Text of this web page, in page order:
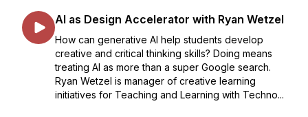
AI as Design Accelerator with Ryan Wetzel
How can generative AI help students develop
creative and critical thinking skills? Doing means
treating AI as more than a super Google search.
Ryan Wetzel is manager of creative learning
initiatives for Teaching and Learning with Techno...